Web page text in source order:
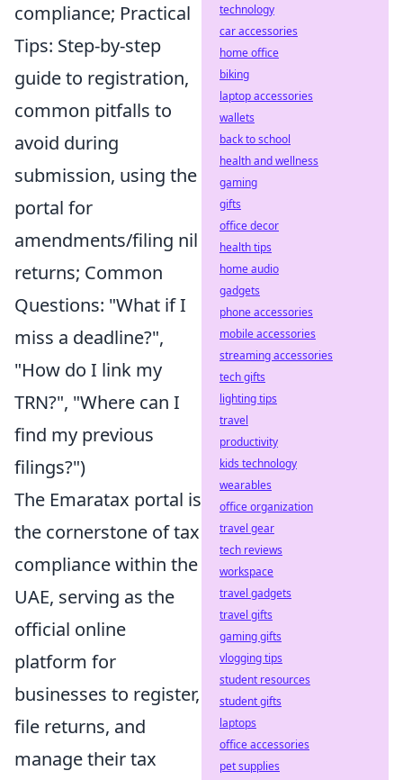
compliance; Practical
Tips: Step-by-step
guide to registration,
common pitfalls to
avoid during
submission, using the
portal for
amendments/filing nil
returns; Common
Questions: "What if I
miss a deadline?",
"How do I link my
TRN?", "Where can I
find my previous
filings?")
The Emaratax portal is
the cornerstone of tax
compliance within the
UAE, serving as the
official online
platform for
businesses to register,
file returns, and
manage their tax
technology
car accessories
home office
biking
laptop accessories
wallets
back to school
health and wellness
gaming
gifts
office decor
health tips
home audio
gadgets
phone accessories
mobile accessories
streaming accessories
tech gifts
lighting tips
travel
productivity
kids technology
wearables
office organization
travel gear
tech reviews
workspace
travel gadgets
travel gifts
gaming gifts
vlogging tips
student resources
student gifts
laptops
office accessories
pet supplies